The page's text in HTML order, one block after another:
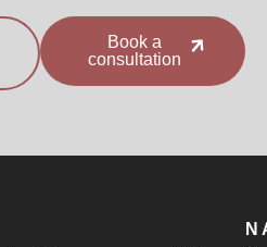
Book a
consultation